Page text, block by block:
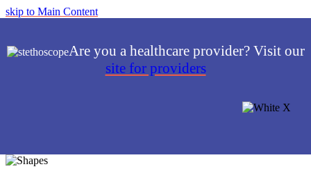
skip to Main Content
Are you a healthcare provider? Visit our
site for providers